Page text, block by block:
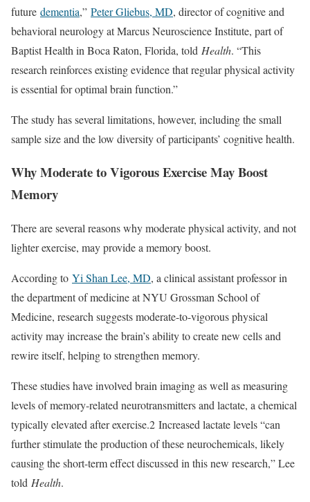
future dementia,” Peter Gliebus, MD, director of cognitive and
behavioral neurology at Marcus Neuroscience Institute, part of
Baptist Health in Boca Raton, Florida, told Health. “This
research reinforces existing evidence that regular physical activity
is essential for optimal brain function.”
The study has several limitations, however, including the small
sample size and the low diversity of participants’ cognitive health.
Why Moderate to Vigorous Exercise May Boost
Memory
There are several reasons why moderate physical activity, and not
lighter exercise, may provide a memory boost.
According to Yi Shan Lee, MD, a clinical assistant professor in
the department of medicine at NYU Grossman School of
Medicine, research suggests moderate-to-vigorous physical
activity may increase the brain’s ability to create new cells and
rewire itself, helping to strengthen memory.
These studies have involved brain imaging as well as measuring
levels of memory-related neurotransmitters and lactate, a chemical
typically elevated after exercise.2 Increased lactate levels “can
further stimulate the production of these neurochemicals, likely
causing the short-term effect discussed in this new research,” Lee
told Health.